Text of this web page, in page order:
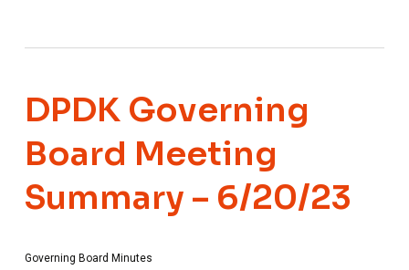
DPDK Governing
Board Meeting
Summary – 6/20/23
Governing Board Minutes